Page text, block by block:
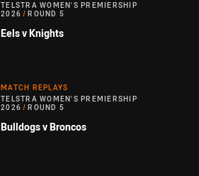
TELSTRA WOMEN'S PREMIERSHIP
2026 / ROUND 5
Eels v Knights
MATCH REPLAYS
TELSTRA WOMEN'S PREMIERSHIP
2026 / ROUND 5
Bulldogs v Broncos